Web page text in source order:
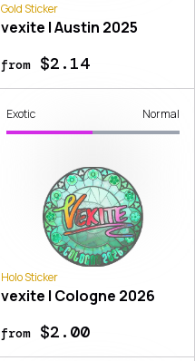
Gold Sticker
vexite | Austin 2025
from$2.14
Exotic Normal
Holo Sticker
vexite | Cologne 2026
from$2.00